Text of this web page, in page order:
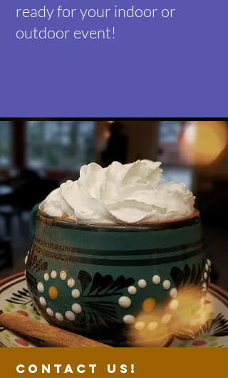
ready for your indoor or
outdoor event!
CONTACT US!